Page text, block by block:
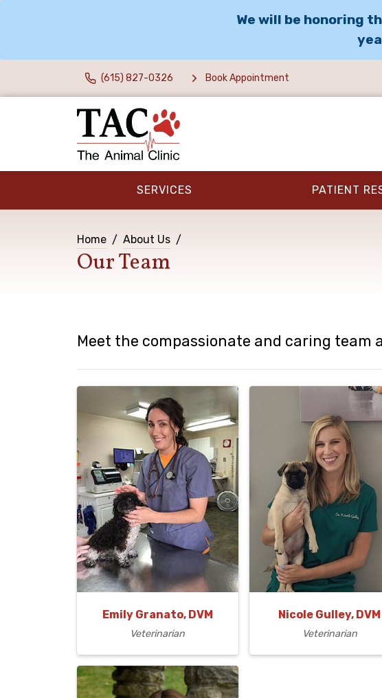
We will be honoring
(615) 827-0326 Book Appointment
SERVICES PATIENT
Home About Us
Our Team
Meet the compassionate and caring team
Emily Granato, DVM
Veterinarian
Nicole Gulley, DVM
Veterinarian